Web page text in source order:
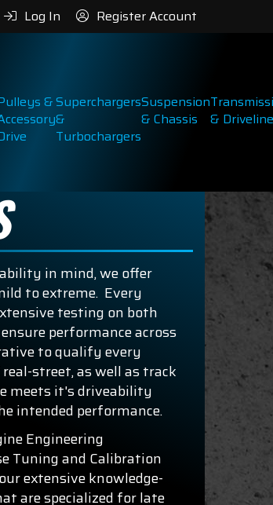
Log In Register Account
&Superchargers
&
Turbochargers
Suspension
& Chassis
& Driveline
in mind, we offer
to extreme. Every
testing on both
performance across
to qualify every
street, as well as track
meets it's driveability
intended performance.
Engineering
Tuning and Calibration
extensive knowledge-
are specialized for late